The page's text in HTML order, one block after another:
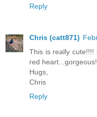
Reply
Chris (catt871)
This is really cute!!!!
red
Hugs,
Chris
Reply